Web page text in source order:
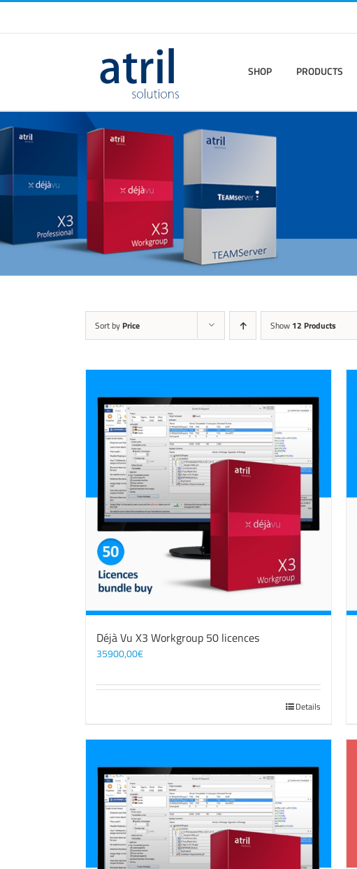
SHOP PRODUCTS
Sort by Price Show 12 Products
Déjà Vu X3 Workgroup 50 licences
35900,00€
Details